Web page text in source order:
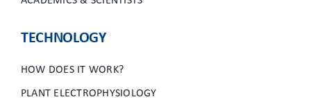
TECHNOLOGY
HOW DOES IT WORK?
PLANT ELECTROPHYSIOLOGY